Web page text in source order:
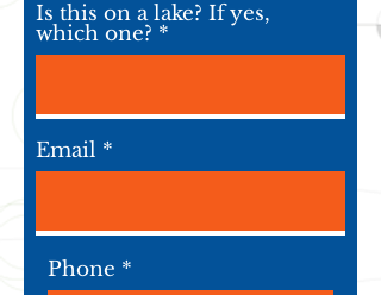
Is this on a lake? If yes,
which one?
Email
Phone